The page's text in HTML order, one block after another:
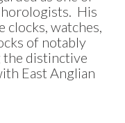
His
watches,
of notably
the distinctive
East Anglian